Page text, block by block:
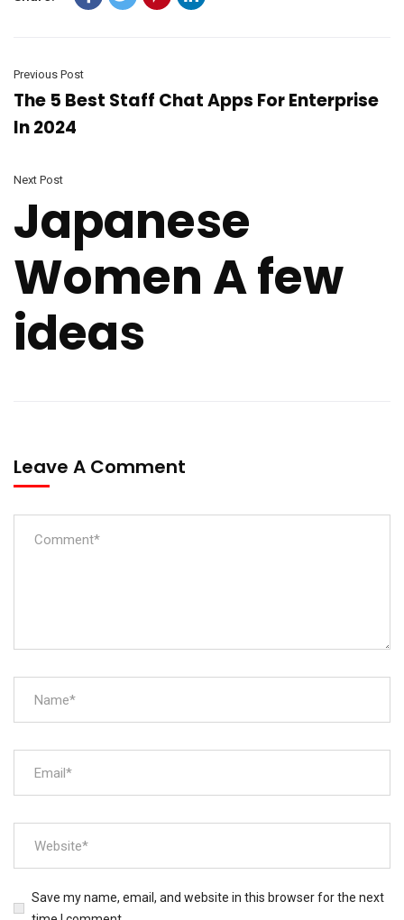
Previous Post
The 5 Best Staff Chat Apps For Enterprise
In 2024
Next Post
Japanese
Women A few
ideas
Leave A Comment
Save my name, email, and website in this browser for the next